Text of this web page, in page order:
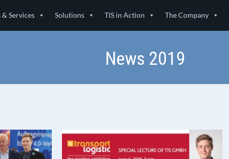
Services Solutions TIS in Action The Company
News 2019